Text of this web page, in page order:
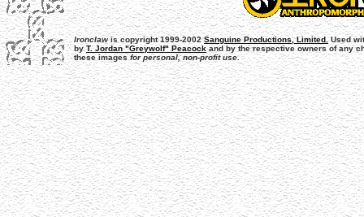
Ironclawis copyright 1999-2002Sanguine Productions, Limited.Used
byT. Jordan "Greywolf" Peacockand by the respective owners of any
these imagesfor personal, non-profit use.